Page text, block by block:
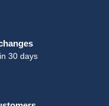
30 days